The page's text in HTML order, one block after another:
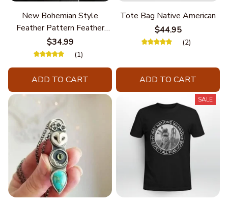
New Bohemian Style
Feather Pattern Feather
Chain
$34.99
(1)
ADD TO CART
Tote Bag Native American
$44.95
(2)
ADD TO CART
SALE